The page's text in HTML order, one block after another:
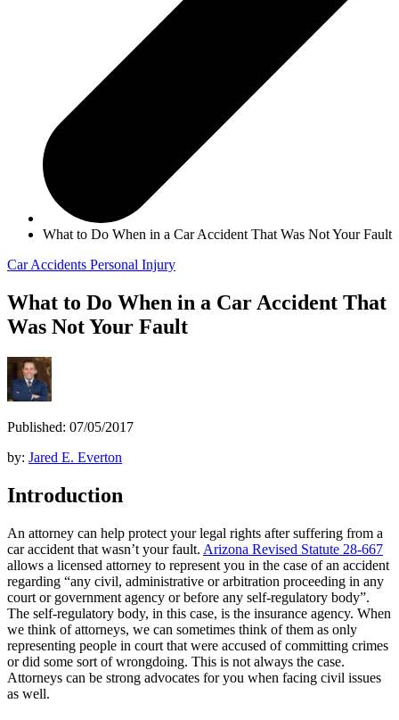
What to Do When in a Car Accident That Was Not Your Fault
Car Accidents Personal Injury
What to Do When in a Car Accident That
Was Not Your Fault
Published: 07/05/2017
by: Jared E. Everton
Introduction
An attorney can help protect your legal rights after suffering from a
car accident that wasn’t your fault. Arizona Revised Statute 28-667
allows a licensed attorney to represent you in the case of an accident
regarding “any civil, administrative or arbitration proceeding in any
court or government agency or before any self-regulatory body”.
The self-regulatory body, in this case, is the insurance agency. When
we think of attorneys, we can sometimes think of them as only
representing people in court that were accused of committing crimes
or did some sort of wrongdoing. This is not always the case.
Attorneys can be strong advocates for you when facing civil issues
as well.